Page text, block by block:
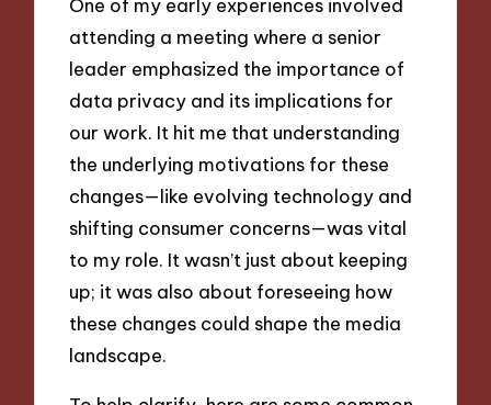
One of my early experiences involved
attending a meeting where a senior
leader emphasized the importance of
data privacy and its implications for
our work. It hit me that understanding
the underlying motivations for these
changes—like evolving technology and
shifting consumer concerns—was vital
to my role. It wasn’t just about keeping
up; it was also about foreseeing how
these changes could shape the media
landscape.